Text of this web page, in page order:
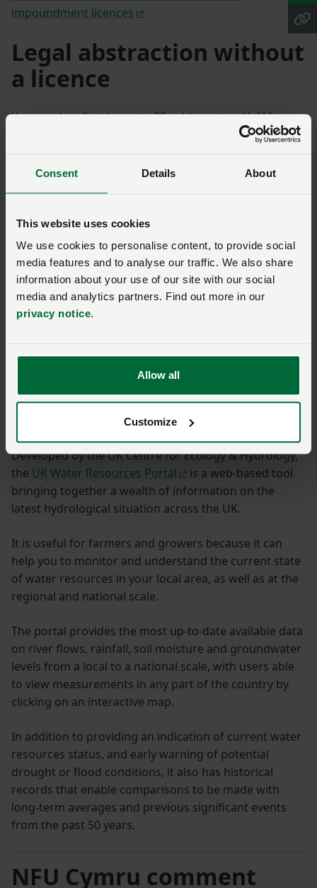
Consent Details About
This website uses cookies
We use cookies to personalise content, to provide social
media features and to analyse our traffic. We also share
information about your use of our site with our social
media and analytics partners. Find out more in our
privacy notice.
Allow all
Customize
impoundment licences
Legal abstraction without
a licence
You may legally take up to 20 cubic metres (4,400
gallons) per day, per source of supply without an
abstraction licence. This is known as an exempt
abstraction.
gallons capacity can hold approximately 10 cubic
metres. A tanker of 3000 gallons capacity can hold
approximately 14 cubic metres.
However there are a number of conditions. Find out
more about legal abstraction without a licence.
UK Water Resources
Developed by the UK Centre for Ecology & Hydrology,
the UK Water Resources Portal
is a web-based tool
bringing together a wealth of information on the
latest hydrological situation across the UK.
It is useful for farmers and growers because it can
help you to monitor and understand the current state
of water resources in your local area, as well as at the
regional and national scale.
The portal provides the most up-to-date available data
on river flows, rainfall, soil moisture and groundwater
levels from a local to a national scale, with users able
to view measurements in any part of the country by
clicking on an interactive map.
In addition to providing an indication of current water
resources status, and early warning of potential
drought or flood conditions, it also has historical
records that enable comparisons to be made with
long-term averages and previous significant events
from the past 50 years.
NFU Cymru comment